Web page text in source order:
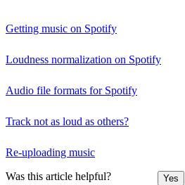
Getting music on Spotify
Loudness normalization on Spotify
Audio file formats for Spotify
Track not as loud as others?
Re-uploading music
Was this article helpful? Yes